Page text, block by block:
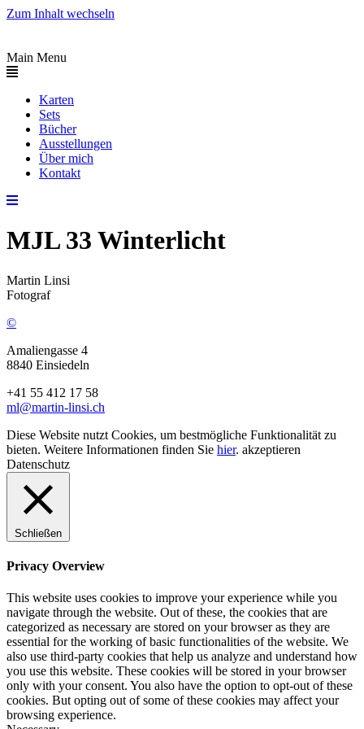
Zum Inhalt wechseln
Main Menu
Karten
Sets
Bücher
Ausstellungen
Über mich
Kontakt
MJL 33 Winterlicht
Martin Linsi
Fotograf
©
Amaliengasse 4
8840 Einsiedeln
+41 55 412 17 58
ml@martin-linsi.ch
Diese Website nutzt Cookies, um bestmögliche Funktionalität zu
bieten. Weitere Informationen finden Sie hier. akzeptieren
Datenschutz
Schließen
Privacy Overview
This website uses cookies to improve your experience while you
navigate through the website. Out of these, the cookies that are
categorized as necessary are stored on your browser as they are
essential for the working of basic functionalities of the website. We
also use third-party cookies that help us analyze and understand how
you use this website. These cookies will be stored in your browser
only with your consent. You also have the option to opt-out of these
cookies. But opting out of some of these cookies may affect your
browsing experience.